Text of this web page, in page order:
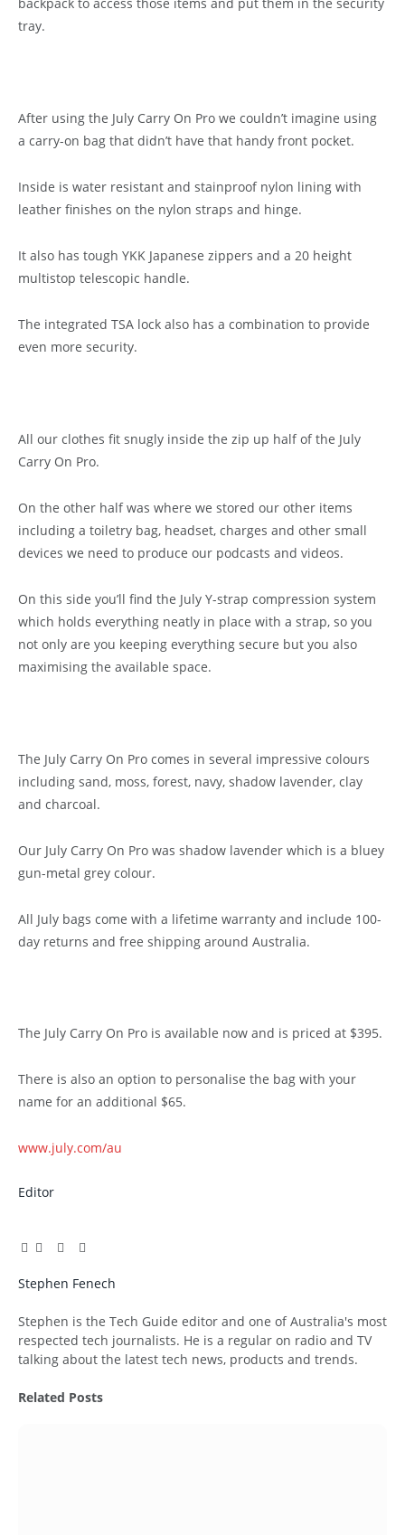
tray.
After using the July Carry On Pro we couldn’t imagine using
a carry-on bag that didn’t have that handy front pocket.
Inside is water resistant and stainproof nylon lining with
leather finishes on the nylon straps and hinge.
It also has tough YKK Japanese zippers and a 20 height
multistop telescopic handle.
The integrated TSA lock also has a combination to provide
even more security.
All our clothes fit snugly inside the zip up half of the July
Carry On Pro.
On the other half was where we stored our other items
including a toiletry bag, headset, charges and other small
devices we need to produce our podcasts and videos.
On this side you’ll find the July Y-strap compression system
which holds everything neatly in place with a strap, so you
not only are you keeping everything secure but you also
maximising the available space.
The July Carry On Pro comes in several impressive colours
including sand, moss, forest, navy, shadow lavender, clay
and charcoal.
Our July Carry On Pro was shadow lavender which is a bluey
gun-metal grey colour.
All July bags come with a lifetime warranty and include 100-
day returns and free shipping around Australia.
The July Carry On Pro is available now and is priced at $395.
There is also an option to personalise the bag with your
name for an additional $65.
www.july.com/au
Editor
Facebook
TwitterPinterest
LinkedIn
Tumblr
Email
Stephen Fenech
Stephen is the Tech Guide editor and one of Australia's most
respected tech journalists. He is a regular on radio and TV
talking about the latest tech news, products and trends.
Related Posts